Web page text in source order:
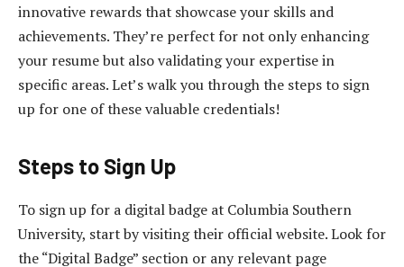
innovative rewards that showcase your skills and
achievements. They’re perfect for not only enhancing
your resume but also validating your expertise in
specific areas. Let’s walk you through the steps to sign
up for one of these valuable credentials!
Steps to Sign Up
To sign up for a digital badge at Columbia Southern
University, start by visiting their official website. Look for
the “Digital Badge” section or any relevant page